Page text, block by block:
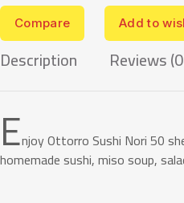
Compare Add to
Description Reviews
Enjoy Ottorro Sushi Nori 50
homemade sushi, miso soup,